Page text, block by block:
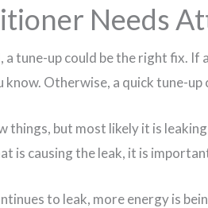
Needs
tune-up could be the right fix. If
Otherwise, a quick tune-
things, but most likely it is
is causing the leak, it is
to leak, more energy is